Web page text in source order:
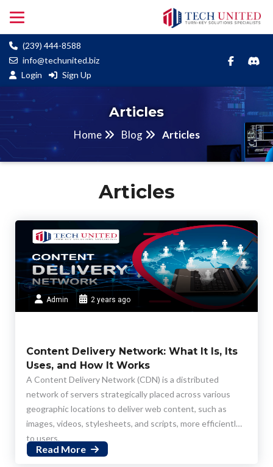
(239) 444-8588
info@techunited.biz
Login
Sign Up
Articles
Home Blog Articles
Articles
Admin 2 years ago
Content Delivery Network: What It Is, Its
Uses, and How It Works
A Content Delivery Network (CDN) is a distributed
network of servers strategically placed across various
geographic locations to deliver web content, such as
images, videos, stylesheets, and scripts, more efficiently
to users.
Read More